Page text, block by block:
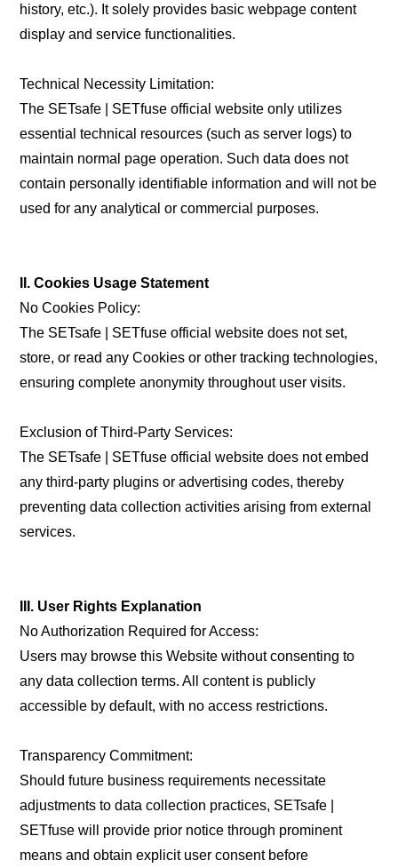
history, etc.). It solely provides basic webpage content
display and service functionalities.
Technical Necessity Limitation:
The SETsafe | SETfuse official website only utilizes
essential technical resources (such as server logs) to
maintain normal page operation. Such data does not
contain personally identifiable information and will not be
used for any analytical or commercial purposes.
II. Cookies Usage Statement
No Cookies Policy:
The SETsafe | SETfuse official website does not set,
store, or read any Cookies or other tracking technologies,
ensuring complete anonymity throughout user visits.
Exclusion of Third-Party Services:
The SETsafe | SETfuse official website does not embed
any third-party plugins or advertising codes, thereby
preventing data collection activities arising from external
services.
III. User Rights Explanation
No Authorization Required for Access:
Users may browse this Website without consenting to
any data collection terms. All content is publicly
accessible by default, with no access restrictions.
Transparency Commitment:
Should future business requirements necessitate
adjustments to data collection practices, SETsafe |
SETfuse will provide prior notice through prominent
means and obtain explicit user consent before